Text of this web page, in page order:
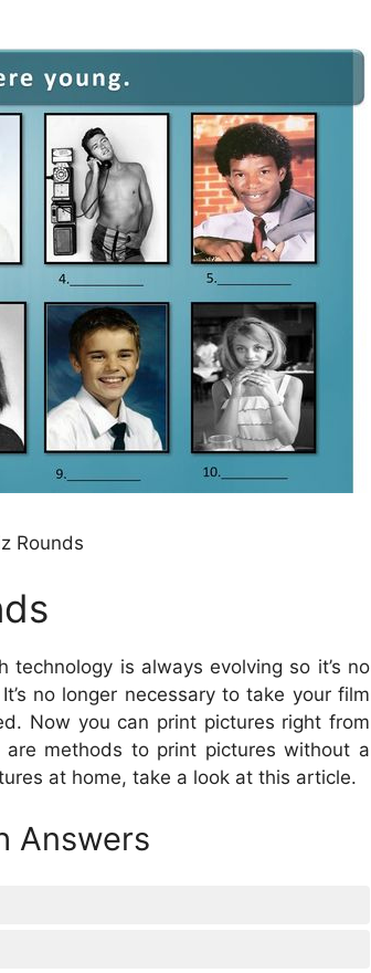
Rounds
technology is always evolving so it’s no
no longer necessary to take your film
Now you can print pictures right from
are methods to print pictures without a
at home, take a look at this article.
Answers